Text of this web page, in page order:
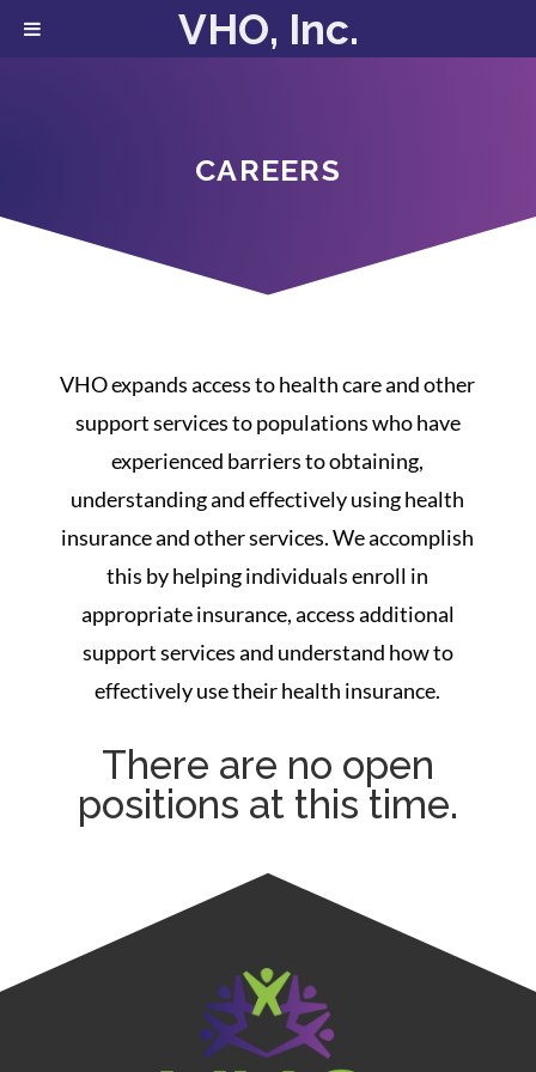
VHO, Inc.
CAREERS
VHO expands access to health care and other
support services to populations who have
experienced barriers to obtaining,
understanding and effectively using health
insurance and other services. We accomplish
this by helping individuals enroll in
appropriate insurance, access additional
support services and understand how to
effectively use their health insurance.
There are no open
positions at this time.